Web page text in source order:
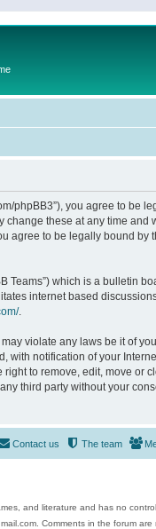
phpBB3”), you agree to be
these at any time and
agree to be legally bound by
Teams”) which is a bulletin
internet based
.
violate any laws be it of
with notification of your
to remove, edit, move or
third party without your
The team
Contact us
and literature and has no
Comments in the forum are